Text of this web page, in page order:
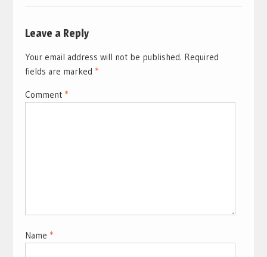
Leave a Reply
Your email address will not be published. Required
fields are marked *
Comment *
Name *